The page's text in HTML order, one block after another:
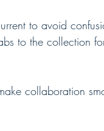
to avoid
to the collection
collaboration